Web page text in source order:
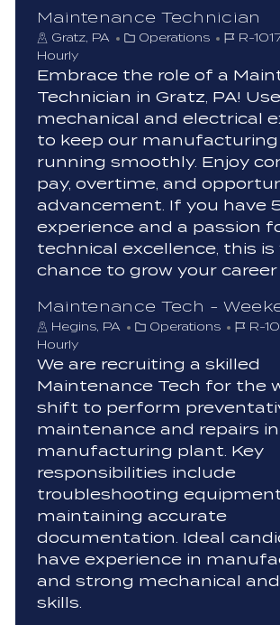
Maintenance Technician
Gratz, PA
C
t
o
r
y
Operations
J
b
I
R-
Hourly
Embrace the role of a
Technician in Gratz, PA!
mechanical and electrical
to keep our
running smoothly. Enjoy
pay, overtime, and
advancement. If you have
experience and a passion
technical excellence, this is
chance to grow your career
Maintenance Tech -
Hegins, PA
C
t
o
r
y
Operations
J
b
R-
Hourly
We are recruiting a skilled
Maintenance Tech for the
shift to perform
maintenance and repairs in
manufacturing plant. Key
responsibilities include
troubleshooting
maintaining accurate
documentation. Ideal
have experience in
and strong mechanical
skills.